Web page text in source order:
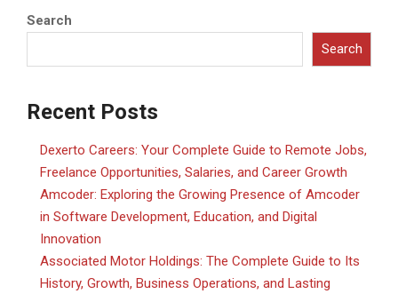
Search
Search
Recent Posts
Dexerto Careers: Your Complete Guide to Remote Jobs,
Freelance Opportunities, Salaries, and Career Growth
Amcoder: Exploring the Growing Presence of Amcoder
in Software Development, Education, and Digital
Innovation
Associated Motor Holdings: The Complete Guide to Its
History, Growth, Business Operations, and Lasting